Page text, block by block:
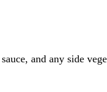
and any side